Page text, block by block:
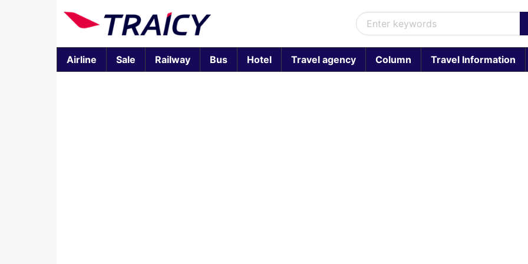
Airline Sale Railway Bus Hotel Travel agency Column Travel Information